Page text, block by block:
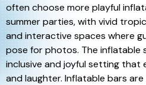
often choose more playful
summer parties, with vivid
and interactive spaces where
pose for photos. The inflatable
inclusive and joyful setting that
and laughter. Inflatable bars